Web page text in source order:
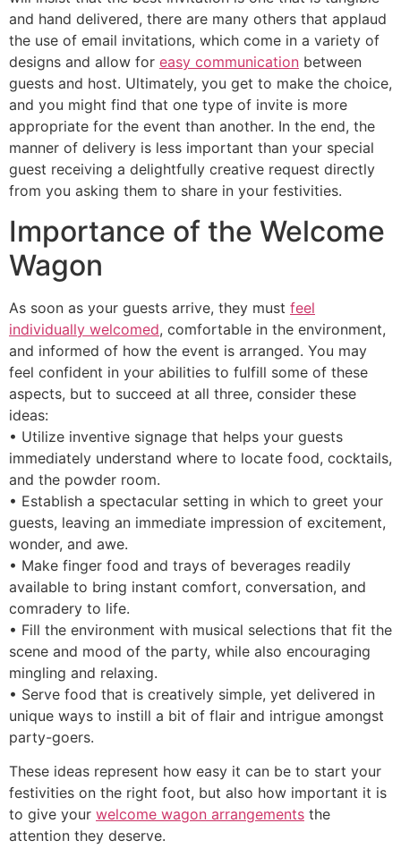
and hand delivered, there are many others that applaud
the use of email invitations, which come in a variety of
designs and allow for easy communication between
guests and host. Ultimately, you get to make the choice,
and you might find that one type of invite is more
appropriate for the event than another. In the end, the
manner of delivery is less important than your special
guest receiving a delightfully creative request directly
from you asking them to share in your festivities.
Importance of the Welcome
Wagon
As soon as your guests arrive, they must feel
individually welcomed, comfortable in the environment,
and informed of how the event is arranged. You may
feel confident in your abilities to fulfill some of these
aspects, but to succeed at all three, consider these
ideas:
• Utilize inventive signage that helps your guests
immediately understand where to locate food, cocktails,
and the powder room.
• Establish a spectacular setting in which to greet your
guests, leaving an immediate impression of excitement,
wonder, and awe.
• Make finger food and trays of beverages readily
available to bring instant comfort, conversation, and
comradery to life.
• Fill the environment with musical selections that fit the
scene and mood of the party, while also encouraging
mingling and relaxing.
• Serve food that is creatively simple, yet delivered in
unique ways to instill a bit of flair and intrigue amongst
party-goers.
These ideas represent how easy it can be to start your
festivities on the right foot, but also how important it is
to give your welcome wagon arrangements the
attention they deserve.